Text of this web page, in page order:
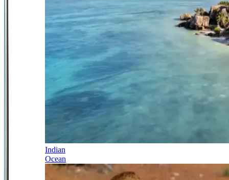
Indian
Ocean